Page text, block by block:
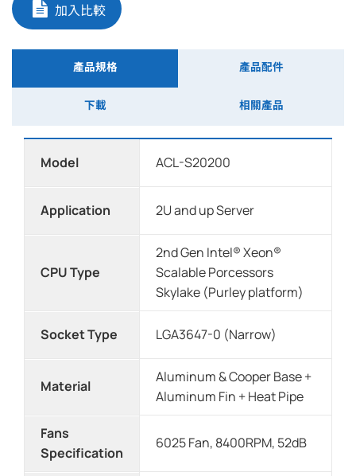
加入比較
產品規格 產品配件
下載 相關產品
Model ACL-S20200
Application 2U and up Server
CPU Type
2nd Gen Intel® Xeon®
Scalable Porcessors
Skylake (Purley platform)
Socket Type LGA3647-0 (Narrow)
Material
Aluminum & Cooper Base +
Aluminum Fin + Heat Pipe
Fans
Specification
6025 Fan, 8400RPM, 52dB